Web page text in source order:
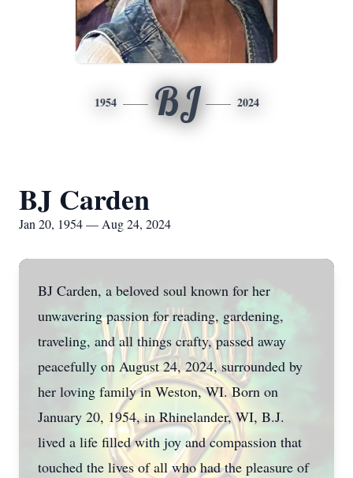
1954 BJ 2024
BJ Carden
Jan 20, 1954 — Aug 24, 2024
BJ Carden, a beloved soul known for her
unwavering passion for reading, gardening,
traveling, and all things crafty, passed away
peacefully on August 24, 2024, surrounded by
her loving family in Weston, WI. Born on
January 20, 1954, in Rhinelander, WI, B.J.
lived a life filled with joy and compassion that
touched the lives of all who had the pleasure of